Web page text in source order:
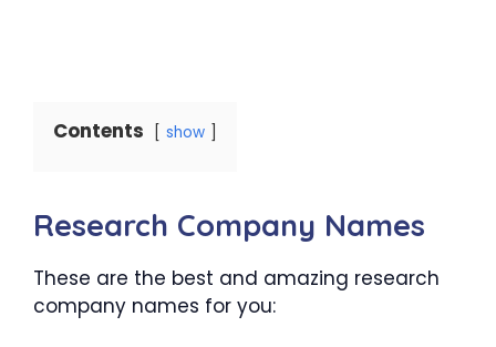
Contents show
Research Company Names
These are the best and amazing research
company names for you: